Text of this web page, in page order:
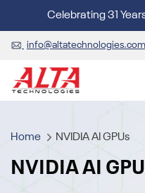
Celebrating 31
info@altatechnologies.com
Home NVIDIA AI GPUs
NVIDIA AI